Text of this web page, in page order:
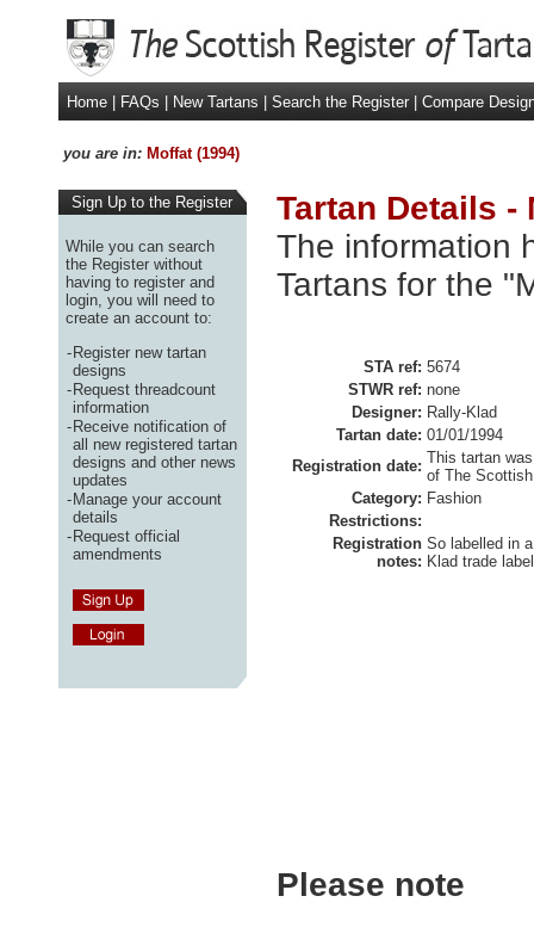
Home FAQs New Tartans Search the Register Compare
you are in: Moffat (1994)
Sign Up to the Register
While you can search
the Register without
having to register and
login, you will need to
create an account to:
-Register new tartan
designs
-Request threadcount
information
-Receive notification of
all new registered tartan
designs and other news
updates
-Manage your account
details
-Request official
amendments
Tartan Details -
The information
Tartans for the
STA ref: 5674
STWR ref: none
Designer: Rally-Klad
Tartan date: 01/01/1994
Registration date: This tartan
of The
Category: Fashion
Restrictions:
Registration
notes:
So labelled in
Klad trade
Please note